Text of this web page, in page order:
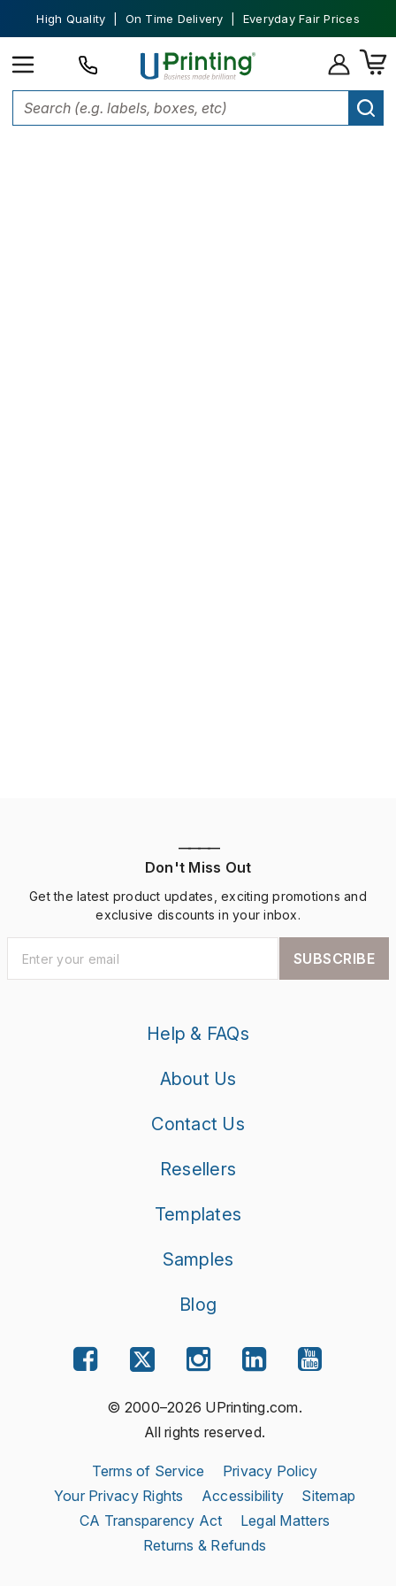
High Quality | On Time Delivery | Everyday Fair Prices
————
Don't Miss Out
Get the latest product updates, exciting promotions and
exclusive discounts in your inbox.
SUBSCRIBE
Help & FAQs
About Us
Contact Us
Resellers
Templates
Samples
Blog
© 2000–2026 UPrinting.com.
All rights reserved.
Terms of Service
Privacy Policy
Your Privacy Rights
Accessibility
Sitemap
CA Transparency Act
Legal Matters
Returns & Refunds